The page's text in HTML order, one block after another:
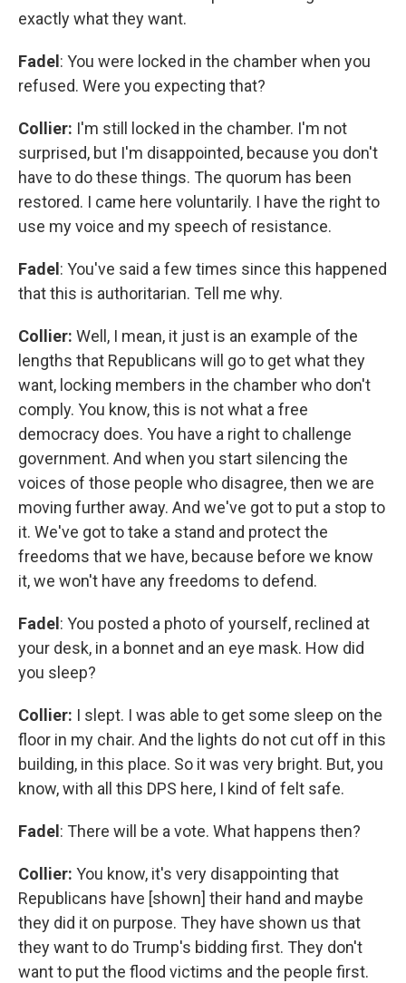
exactly what they want.
Fadel : You were locked in the chamber when you
refused. Were you expecting that?
Collier: I'm still locked in the chamber. I'm not
surprised, but I'm disappointed, because you don't
have to do these things. The quorum has been
restored. I came here voluntarily. I have the right to
use my voice and my speech of resistance.
Fadel : You've said a few times since this happened
that this is authoritarian. Tell me why.
Collier: Well, I mean, it just is an example of the
lengths that Republicans will go to get what they
want, locking members in the chamber who don't
comply. You know, this is not what a free
democracy does. You have a right to challenge
government. And when you start silencing the
voices of those people who disagree, then we are
moving further away. And we've got to put a stop to
it. We've got to take a stand and protect the
freedoms that we have, because before we know
it, we won't have any freedoms to defend.
Fadel : You posted a photo of yourself, reclined at
your desk, in a bonnet and an eye mask. How did
you sleep?
Collier: I slept. I was able to get some sleep on the
floor in my chair. And the lights do not cut off in this
building, in this place. So it was very bright. But, you
know, with all this DPS here, I kind of felt safe.
Fadel : There will be a vote. What happens then?
Collier: You know, it's very disappointing that
Republicans have [shown] their hand and maybe
they did it on purpose. They have shown us that
they want to do Trump's bidding first. They don't
want to put the flood victims and the people first.